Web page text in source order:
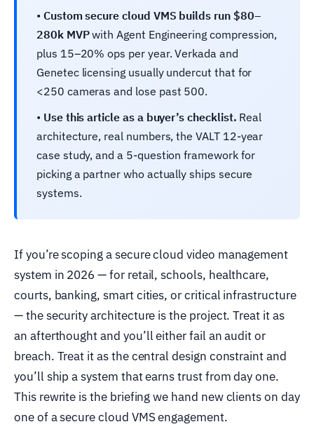
• Custom secure cloud VMS builds run $80–
280k MVPwith Agent Engineering compression,
plus 15–20% ops per year. Verkada and
Genetec licensing usually undercut that for
<250 cameras and lose past 500.
• Use this article as a buyer’s checklist. Real
architecture, real numbers, the VALT 12-year
case study, and a 5-question framework for
picking a partner who actually ships secure
systems.
If you’re scoping a secure cloud video management
system in 2026 — for retail, schools, healthcare,
courts, banking, smart cities, or critical infrastructure
— the security architecture is the project. Treat it as
an afterthought and you’ll either fail an audit or
breach. Treat it as the central design constraint and
you’ll ship a system that earns trust from day one.
This rewrite is the briefing we hand new clients on day
one of a secure cloud VMS engagement.